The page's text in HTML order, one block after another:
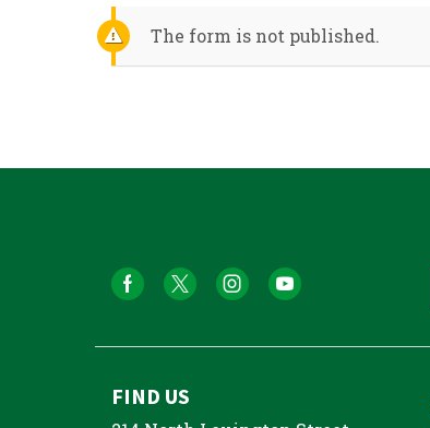
The form is not published.
FIND US